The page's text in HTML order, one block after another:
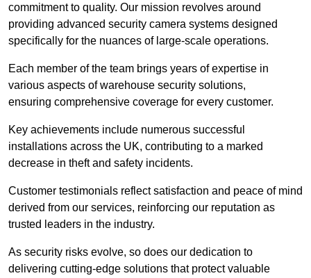
commitment to quality. Our mission revolves around
providing advanced security camera systems designed
specifically for the nuances of large-scale operations.
Each member of the team brings years of expertise in
various aspects of warehouse security solutions,
ensuring comprehensive coverage for every customer.
Key achievements include numerous successful
installations across the UK, contributing to a marked
decrease in theft and safety incidents.
Customer testimonials reflect satisfaction and peace of mind
derived from our services, reinforcing our reputation as
trusted leaders in the industry.
As security risks evolve, so does our dedication to
delivering cutting-edge solutions that protect valuable